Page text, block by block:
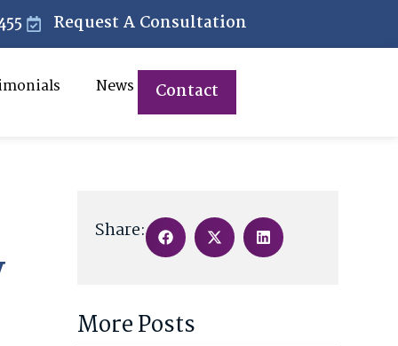
Request A Consultation
News Contact
Share:
More Posts